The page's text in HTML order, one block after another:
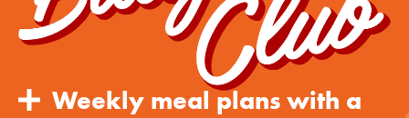
Weekly meal plans with a